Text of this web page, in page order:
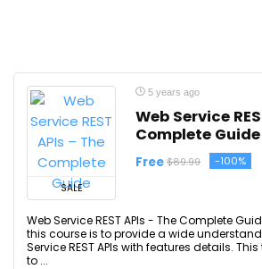
SALE
5 years ago
Web Service
Complete Guide
Free $89.99 -100%
Web Service REST APIs - The Complete
this course is to provide a wide
Service REST APIs with features details.
to ...